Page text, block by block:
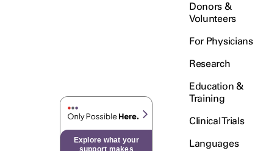
Explore what your
support makes
Donors &
Volunteers
For Physicians
Research
Education &
Training
Clinical Trials
Languages